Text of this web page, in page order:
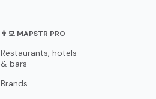
👨‍💻 MAPSTR PRO
Restaurants, hotels
& bars
Brands